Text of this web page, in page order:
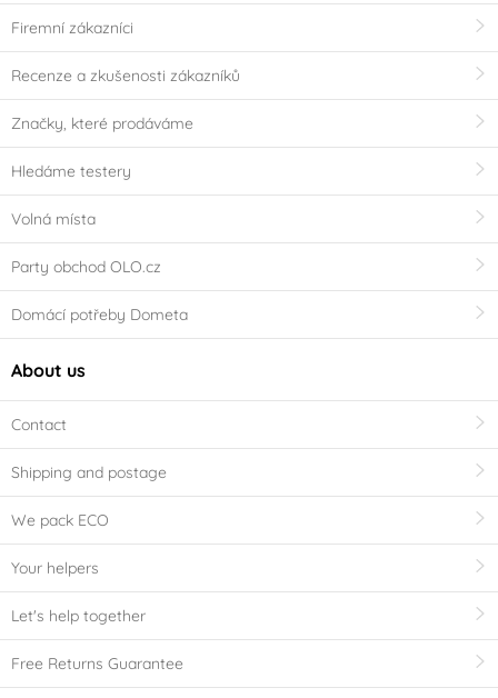
Firemní zákazníci
Recenze a zkušenosti zákazníků
Značky, které prodáváme
Hledáme testery
Volná místa
Party obchod OLO.cz
Domácí potřeby Dometa
About us
Contact
Shipping and postage
We pack ECO
Your helpers
Let's help together
Free Returns Guarantee